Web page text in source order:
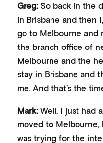
Greg:So back in the
in Brisbane and then
go to Melbourne and
the branch office of
Melbourne and the
stay in Brisbane and
me. And that’s the
Mark:Well, I just had
moved to Melbourne,
was trying for the